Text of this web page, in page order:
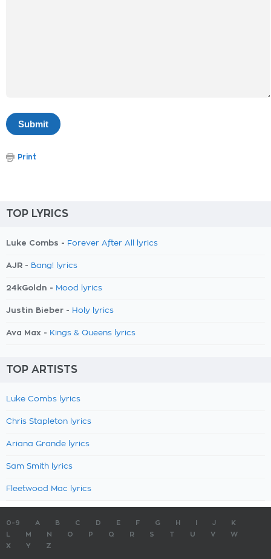
Print
TOP LYRICS
Luke Combs - Forever After All lyrics
AJR - Bang! lyrics
24kGoldn - Mood lyrics
Justin Bieber - Holy lyrics
Ava Max - Kings & Queens lyrics
TOP ARTISTS
Luke Combs lyrics
Chris Stapleton lyrics
Ariana Grande lyrics
Sam Smith lyrics
Fleetwood Mac lyrics
0-9 A B C D E F G H J
K
M N O P Q R S T U V
W
X
Y Z